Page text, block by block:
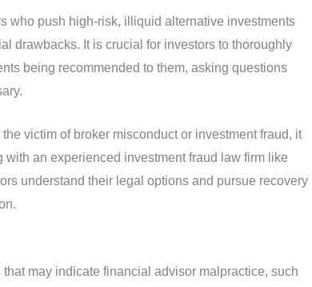
who push high-risk, illiquid alternative investments
drawbacks. It is crucial for investors to thoroughly
being recommended to them, asking questions
victim of broker misconduct or investment fraud, it
an experienced investment fraud law firm like
understand their legal options and pursue recovery
may indicate financial advisor malpractice, such